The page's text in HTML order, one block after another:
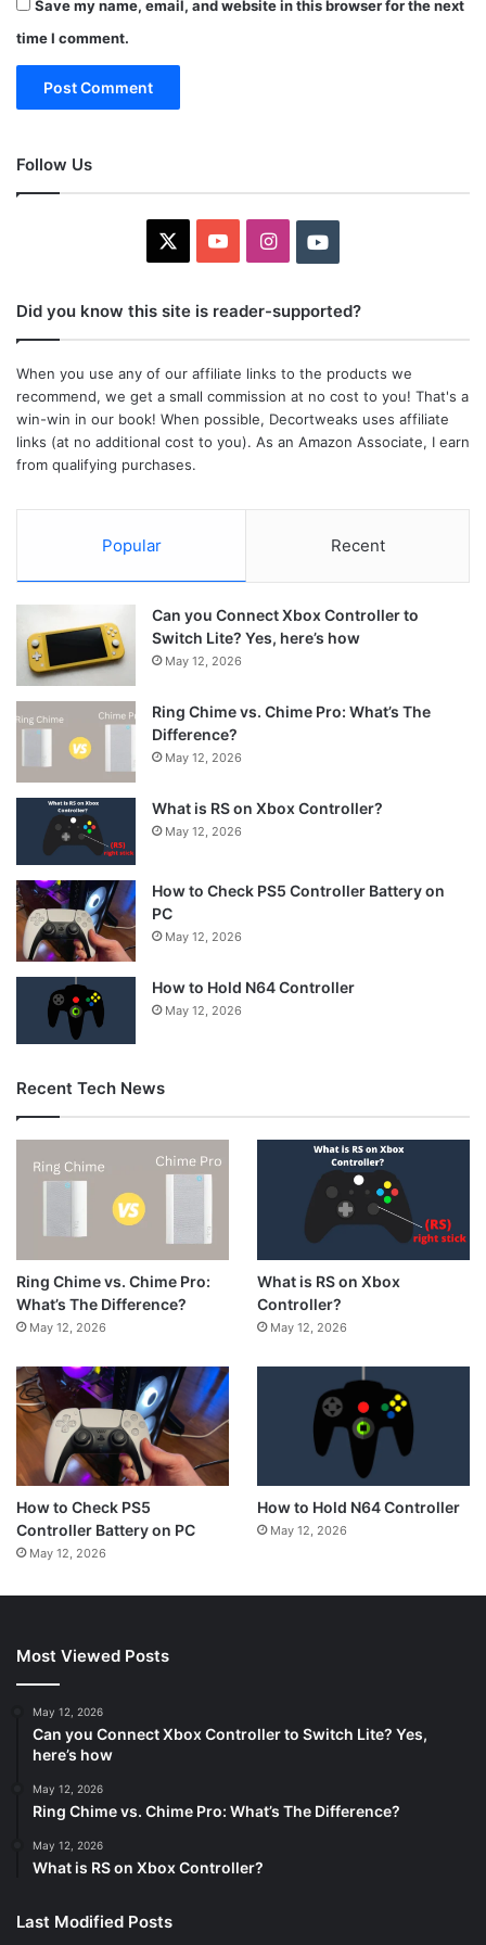
Save my name, email, and website in this browser for the next
time I comment.
Follow Us
YouTubeInstagramYoutube
Did you know this site is reader-supported?
When you use any of our affiliate links to the products we
recommend, we get a small commission at no cost to you! That's a
win-win in our book! When possible, Decortweaks uses affiliate
links (at no additional cost to you). As an Amazon Associate, I earn
from qualifying purchases.
Popular Recent
Can you Connect Xbox Controller to
Switch Lite? Yes, here’s how
May 12, 2026
Ring Chime vs. Chime Pro: What’s The
Difference?
May 12, 2026
What is RS on Xbox Controller?
May 12, 2026
How to Check PS5 Controller Battery on
PC
May 12, 2026
How to Hold N64 Controller
May 12, 2026
Recent Tech News
Ring Chime vs. Chime Pro:
What’s The Difference?
May 12, 2026
What is RS on Xbox
Controller?
May 12, 2026
How to Check PS5
Controller Battery on PC
May 12, 2026
How to Hold N64 Controller
May 12, 2026
Most Viewed Posts
May 12, 2026
Can you Connect Xbox Controller to Switch Lite? Yes,
here’s how
May 12, 2026
Ring Chime vs. Chime Pro: What’s The Difference?
May 12, 2026
What is RS on Xbox Controller?
Last Modified Posts